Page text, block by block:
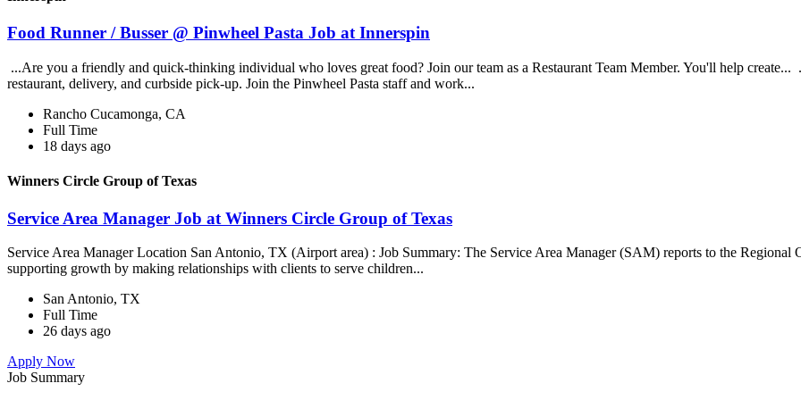
Food Runner / Busser @ Pinwheel Pasta Job at Innerspin
...Are you a friendly and quick-thinking individual who loves great food? Join our team as a Restaurant Team Member. You'll help create...
restaurant, delivery, and curbside pick-up. Join the Pinwheel Pasta staff and work...
Rancho Cucamonga, CA
Full Time
18 days ago
Winners Circle Group of Texas
Service Area Manager Job at Winners Circle Group of Texas
Service Area Manager Location San Antonio, TX (Airport area) : Job Summary: The Service Area Manager (SAM) reports to the
supporting growth by making relationships with clients to serve children...
San Antonio, TX
Full Time
26 days ago
Apply Now
Job Summary